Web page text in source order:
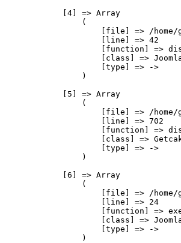
            [4] => Array
                (
[file] => /
                    [line] => 42
[function] =>
[class] =>
                    [type] => ->
                )
            [5] => Array
                (
[file] => /
                    [line] => 702
[function] =>
[class] =>
                    [type] => ->
                )
            [6] => Array
                (
[file] => /
                    [line] => 24
[function] =>
[class] =>
                    [type] => ->
                )